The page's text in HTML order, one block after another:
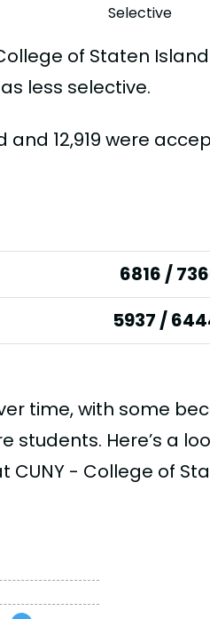
Selective
of Staten Island
less selective.
and 12,919 were
6816 /
5937 /
time, with some
Here’s a
- College of